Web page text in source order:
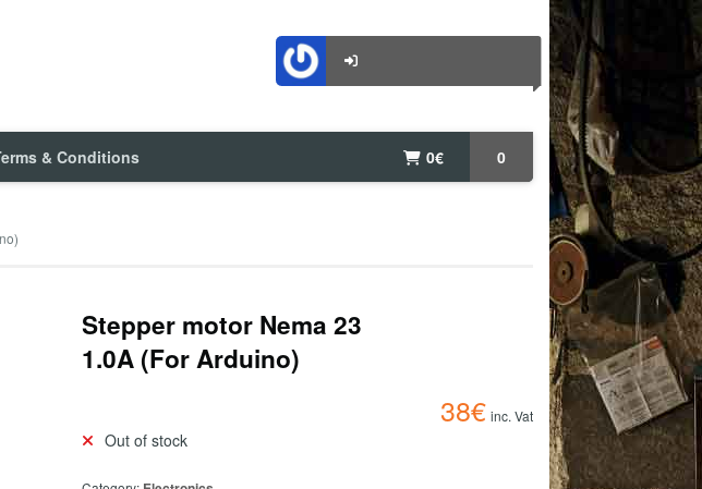
0€ 0
& Conditions
Stepper motor Nema 23
1.0A (For Arduino)
38€ inc. Vat
Out of stock